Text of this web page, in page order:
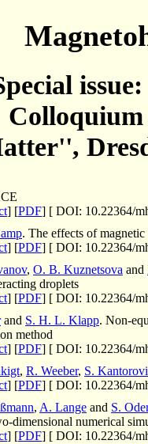
] [PDF] [ DOI: 10.22364/
. The effects of
] [PDF] [ DOI: 10.22364/
, O. B. Kuznetsova and
droplets
] [PDF] [ DOI: 10.22364/
and S. H. L. Klapp. Non-
method
] [PDF] [ DOI: 10.22364/
, R. Weeber, S.
] [PDF] [ DOI: 10.22364/
, A. Lange and S.
dimensional numerical
] [PDF] [ DOI: 10.22364/